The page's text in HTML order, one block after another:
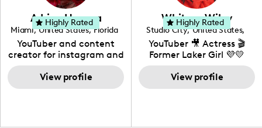
love to know more about
your brand!
Adrian Herrera
Miami, United States, Florida
YouTuber and content
creator for instagram and
TikTok,blogger,traveler,fashion
and beauty lover.
View profile
Highly Rated Whitney Wiley
Studio City, United States,
California
YouTuber 🎥 Actress 🎬
Former Laker Girl 💜💛
View profile
Highly Rated